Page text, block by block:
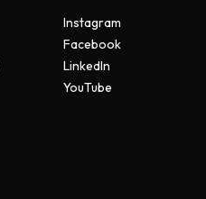
Instagram
Facebook
LinkedIn
YouTube